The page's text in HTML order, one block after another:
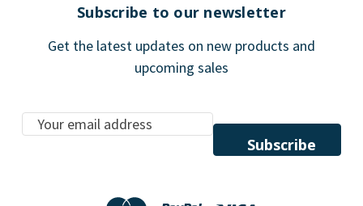
Subscribe to our newsletter
Get the latest updates on new products and
upcoming sales
E
m